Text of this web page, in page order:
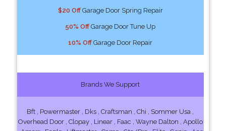
$20 OffGarage Door Spring Repair
50% Off Garage Door Tune Up
10% Off Garage Door Repair
Brands We Support
Bft , Powermaster , Dks , Craftsman , Chi , Sommer Usa ,
Overhead Door , Clopay , Linear , Faac , Wayne Dalton , Apollo